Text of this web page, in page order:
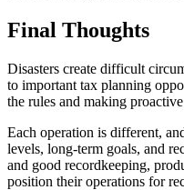
Final Thoughts
Disasters create difficult
to important tax planning
the rules and making
Each operation is different,
levels, long-term goals, and
and good recordkeeping,
position their operations for